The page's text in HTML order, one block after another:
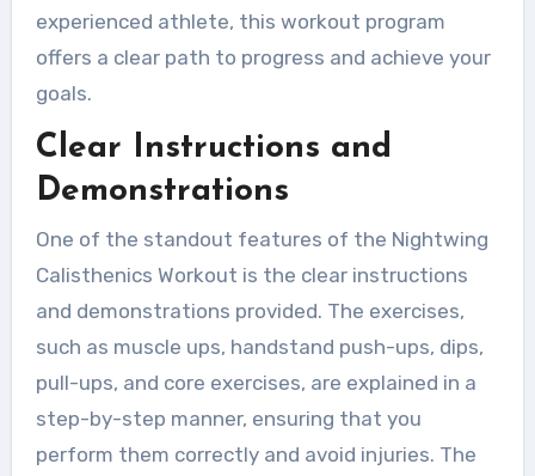
experienced athlete, this workout program
offers a clear path to progress and achieve your
goals.
Clear Instructions and
Demonstrations
One of the standout features of the Nightwing
Calisthenics Workout is the clear instructions
and demonstrations provided. The exercises,
such as muscle ups, handstand push-ups, dips,
pull-ups, and core exercises, are explained in a
step-by-step manner, ensuring that you
perform them correctly and avoid injuries. The